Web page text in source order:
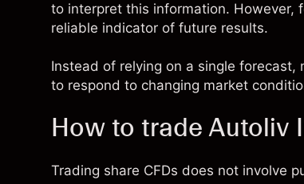
to interpret this information. However,
reliable indicator of future results.
Instead of relying on a single
to respond to changing market
How to trade Autoliv
Trading share CFDs does not involve